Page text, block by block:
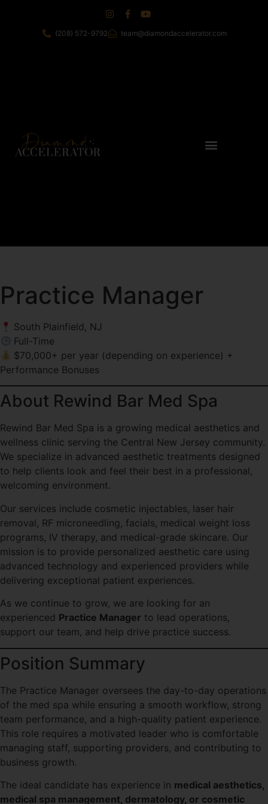
(208) 572-9792 team@diamondaccelerator.com
Practice Manager
South Plainfield, NJ
Full-Time
$70,000+ per year (depending on experience) +
Performance Bonuses
About Rewind Bar Med Spa
Rewind Bar Med Spa is a growing medical aesthetics and
wellness clinic serving the Central New Jersey community.
We specialize in advanced aesthetic treatments designed
to help clients look and feel their best in a professional,
welcoming environment.
Our services include cosmetic injectables, laser hair
removal, RF microneedling, facials, medical weight loss
programs, IV therapy, and medical-grade skincare. Our
mission is to provide personalized aesthetic care using
advanced technology and experienced providers while
delivering exceptional patient experiences.
As we continue to grow, we are looking for an
experienced Practice Manager to lead operations,
support our team, and help drive practice success.
Position Summary
The Practice Manager oversees the day-to-day operations
of the med spa while ensuring a smooth workflow, strong
team performance, and a high-quality patient experience.
This role requires a motivated leader who is comfortable
managing staff, supporting providers, and contributing to
business growth.
The ideal candidate has experience in medical aesthetics,
medical spa management, dermatology, or cosmetic